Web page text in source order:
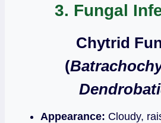
3. Fungal
Chytrid
(
Appearance: Cloudy,